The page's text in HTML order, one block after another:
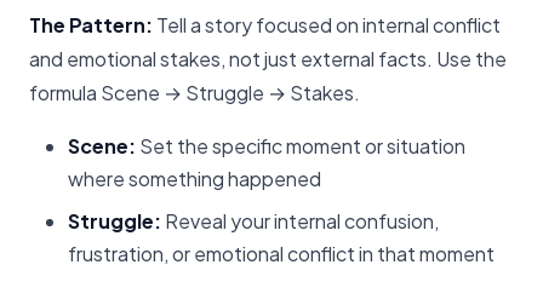
The Pattern: Tell a story focused on internal conflict
and emotional stakes, not just external facts. Use the
formula Scene → Struggle → Stakes.
Scene: Set the specific moment or situation
where something happened
Struggle: Reveal your internal confusion,
frustration, or emotional conflict in that moment